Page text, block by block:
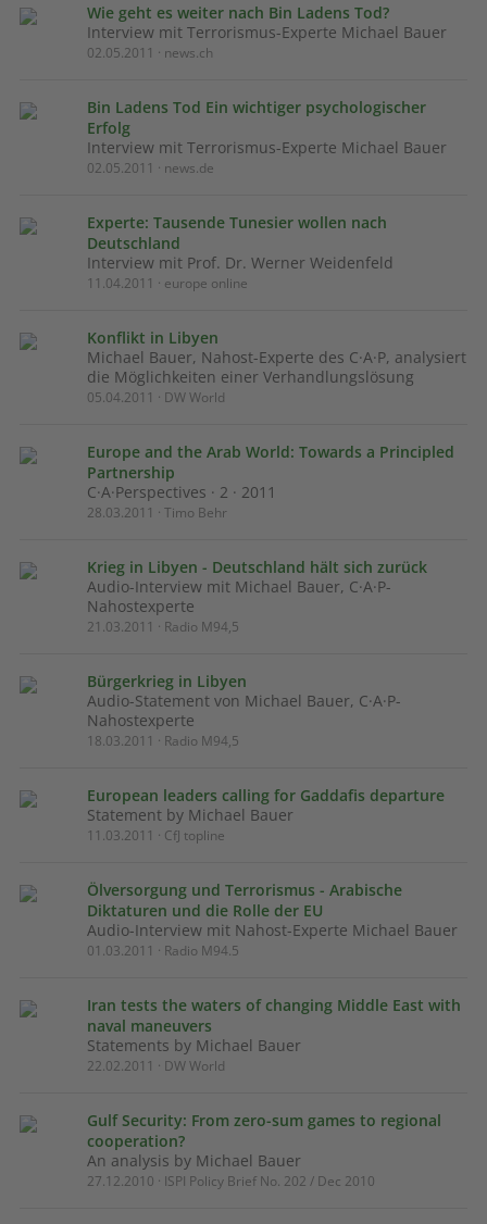
Wie geht es weiter nach Bin Ladens Tod?
Interview mit Terrorismus-Experte Michael Bauer
02.05.2011 · news.ch
Bin Ladens Tod Ein wichtiger psychologischer
Erfolg
Interview mit Terrorismus-Experte Michael Bauer
02.05.2011 · news.de
Experte: Tausende Tunesier wollen nach
Deutschland
Interview mit Prof. Dr. Werner Weidenfeld
11.04.2011 · europe online
Konflikt in Libyen
Michael Bauer, Nahost-Experte des C·A·P, analysiert
die Möglichkeiten einer Verhandlungslösung
05.04.2011 · DW World
Europe and the Arab World: Towards a Principled
Partnership
C·A·Perspectives · 2 · 2011
28.03.2011 · Timo Behr
Krieg in Libyen - Deutschland hält sich zurück
Audio-Interview mit Michael Bauer, C·A·P-
Nahostexperte
21.03.2011 · Radio M94,5
Bürgerkrieg in Libyen
Audio-Statement von Michael Bauer, C·A·P-
Nahostexperte
18.03.2011 · Radio M94,5
European leaders calling for Gaddafis departure
Statement by Michael Bauer
11.03.2011 · CfJ topline
Ölversorgung und Terrorismus - Arabische
Diktaturen und die Rolle der EU
Audio-Interview mit Nahost-Experte Michael Bauer
01.03.2011 · Radio M94.5
Iran tests the waters of changing Middle East with
naval maneuvers
Statements by Michael Bauer
22.02.2011 · DW World
Gulf Security: From zero-sum games to regional
cooperation?
An analysis by Michael Bauer
27.12.2010 · ISPI Policy Brief No. 202 / Dec 2010